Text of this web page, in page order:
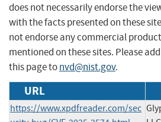
does not necessarily endorse the
with the facts presented on these
not endorse any commercial
mentioned on these sites. Please
this page tonvd@nist.gov.
URL
https://www.xpdfreader.com/sec